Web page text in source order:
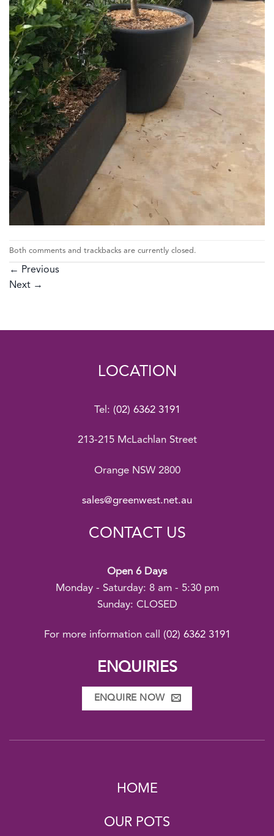
Both comments and trackbacks are currently closed.
← Previous
Next →
LOCATION
Tel: (02) 6362 3191
213-215 McLachlan Street
Orange NSW 2800
sales@greenwest.net.au
CONTACT US
Open 6 Days
Monday - Saturday: 8 am - 5:30 pm
Sunday: CLOSED
For more information call (02) 6362 3191
ENQUIRIES
ENQUIRE NOW
HOME
OUR POTS